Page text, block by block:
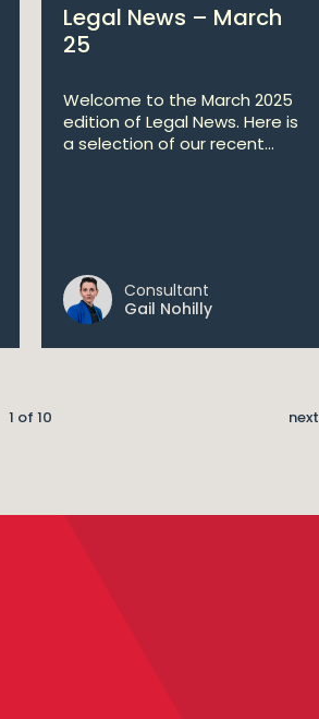
Legal News – March
25
Welcome to the March 2025
edition of Legal News. Here is
a selection of our recent...
Consultant
Gail Nohilly
1 of 10 next